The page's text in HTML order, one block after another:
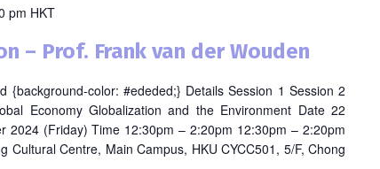
pm HKT
– Prof. Frank van der Wouden
{background-color: #ededed;} Details Session 1 Session 2
Economy Globalization and the Environment Date 22
2024 (Friday) Time 12:30pm – 2:20pm 12:30pm – 2:20pm
Cultural Centre, Main Campus, HKU CYCC501, 5/F, Chong